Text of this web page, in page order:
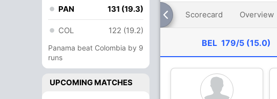
PAN 131 (19.3)
COL 122 (19.2)
Panama beat Colombia by 9
runs
UPCOMING MATCHES
Scorecard Overview
BEL 179/5 (15.0)